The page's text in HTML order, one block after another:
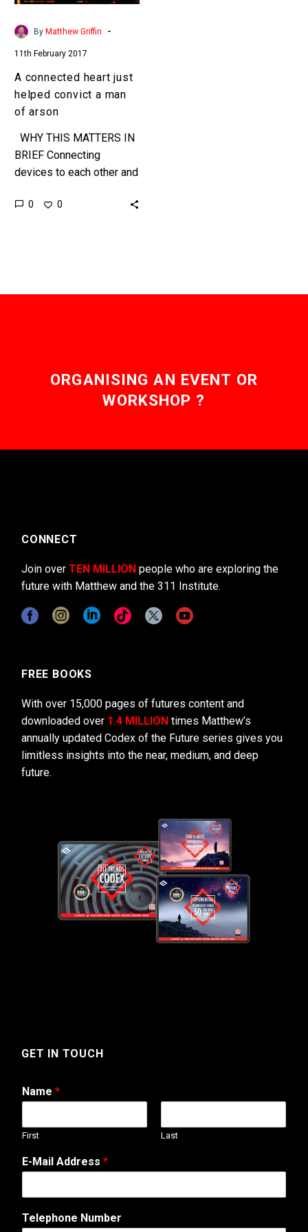
man
By Matthew Griffin -
11th February 2017
A connected heart just
helped convict a man
of arson
WHY THIS MATTERS IN
BRIEF Connecting
devices to each other and
them much smarter, and
0 0
ORGANISING AN EVENT OR
WORKSHOP ?
CONNECT
Join over TEN MILLION people who are exploring the
future with Matthew and the 311 Institute.
FREE BOOKS
With over 15,000 pages of futures content and
downloaded over 1.4 MILLION times Matthew’s
annually updated Codex of the Future series gives you
limitless insights into the near, medium, and deep
future.
GET IN TOUCH
Name *
First Last
W
e
A
d
E-Mail Address *
Telephone Number